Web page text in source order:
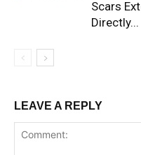
Scars
Directly...
LEAVE A REPLY